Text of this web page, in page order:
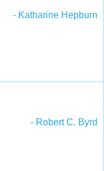
- Katharine Hepburn
- Robert C. Byrd